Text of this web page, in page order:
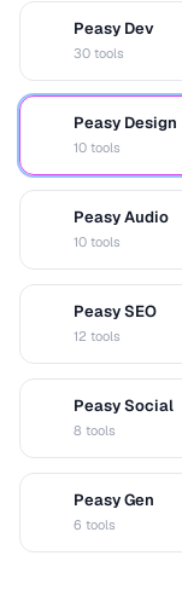
Peasy Dev
30 tools
Peasy Design
10 tools
Peasy Audio
10 tools
Peasy SEO
12 tools
Peasy Social
8 tools
Peasy Gen
6 tools